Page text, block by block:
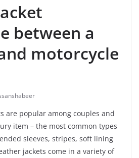
between a
motorcycle
are popular among couples and
item – the most common types
sleeves, stripes, soft lining
jackets come in a variety of